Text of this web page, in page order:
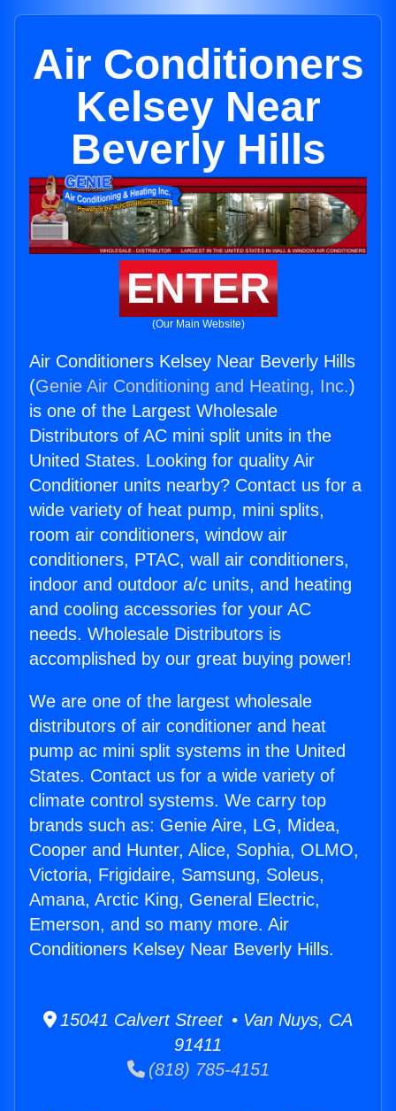
Air Conditioners
Kelsey Near
Beverly Hills
ENTER
(Our Main Website)
Air Conditioners Kelsey Near Beverly Hills
(Genie Air Conditioning and Heating, Inc.)
is one of the Largest Wholesale
Distributors of AC mini split units in the
United States. Looking for quality Air
Conditioner units nearby? Contact us for a
wide variety of heat pump, mini splits,
room air conditioners, window air
conditioners, PTAC, wall air conditioners,
indoor and outdoor a/c units, and heating
and cooling accessories for your AC
needs. Wholesale Distributors is
accomplished by our great buying power!
We are one of the largest wholesale
distributors of air conditioner and heat
pump ac mini split systems in the United
States. Contact us for a wide variety of
climate control systems. We carry top
brands such as: Genie Aire, LG, Midea,
Cooper and Hunter, Alice, Sophia, OLMO,
Victoria, Frigidaire, Samsung, Soleus,
Amana, Arctic King, General Electric,
Emerson, and so many more. Air
Conditioners Kelsey Near Beverly Hills.
15041 Calvert Street • Van Nuys, CA
91411
(818) 785-4151